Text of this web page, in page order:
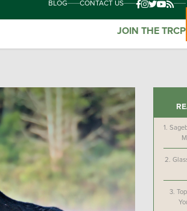
BLOG CONTACT US
JOIN THE TRCP
1.
2.
3.